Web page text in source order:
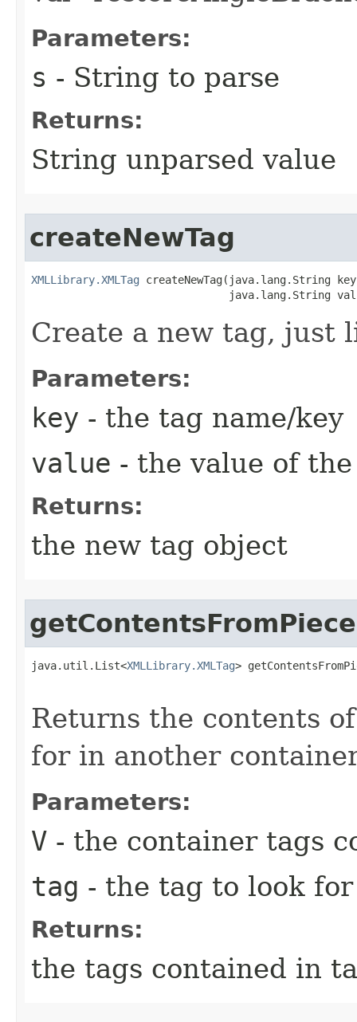
Parameters:
s - String to parse
Returns:
String unparsed value
createNewTag
XMLLibrary.XMLTag createNewTag​(java.lang.String
java.lang.String
Create a new tag, just
Parameters:
key - the tag name/key
value - the value of
Returns:
the new tag object
java.util.List<XMLLibrary.XMLTag>
Returns the contents
for in another
Parameters:
V - the container tags
tag - the tag to look for
Returns:
the tags contained in